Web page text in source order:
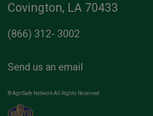
Covington, LA 70433
(866) 312- 3002
Send us an email
© AgriSafe Network All Rights Reserved.